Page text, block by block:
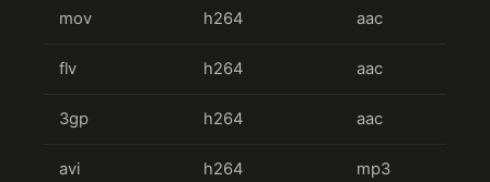
mov h264 aac
flv h264 aac
3gp h264 aac
avi h264 mp3